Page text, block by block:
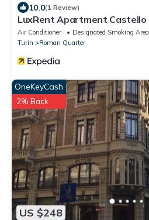
10.0(1 Review)
LuxRent Apartment Castello
Air Conditioner Designated Smoking Area
Turin
Roman Quarter
US $248
OneKeyCash
2% Back